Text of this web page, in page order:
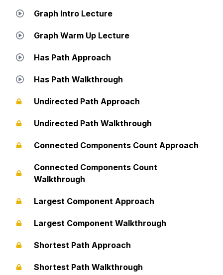
Graph Intro Lecture
Graph Warm Up Lecture
Has Path Approach
Has Path Walkthrough
Undirected Path Approach
Undirected Path Walkthrough
Connected Components Count Approach
Connected Components Count
Walkthrough
Largest Component Approach
Largest Component Walkthrough
Shortest Path Approach
Shortest Path Walkthrough